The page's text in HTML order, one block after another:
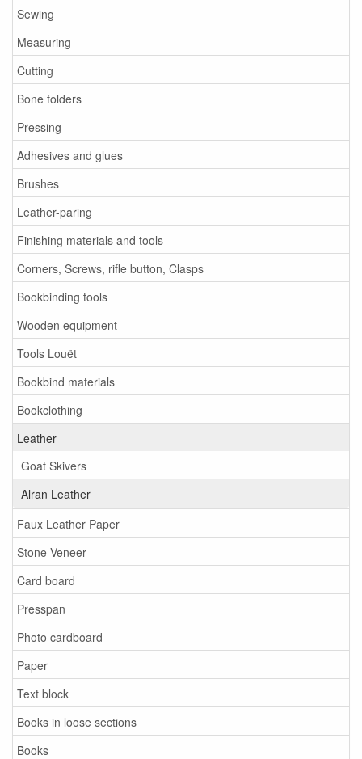
Sewing
Measuring
Cutting
Bone folders
Pressing
Adhesives and glues
Brushes
Leather-paring
Finishing materials and tools
Corners, Screws, rifle button, Clasps
Bookbinding tools
Wooden equipment
Tools Louët
Bookbind materials
Bookclothing
Leather
Goat Skivers
Alran Leather
Faux Leather Paper
Stone Veneer
Card board
Presspan
Photo cardboard
Paper
Text block
Books in loose sections
Books